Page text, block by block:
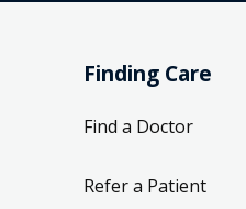
Finding Care
Find a Doctor
Refer a Patient